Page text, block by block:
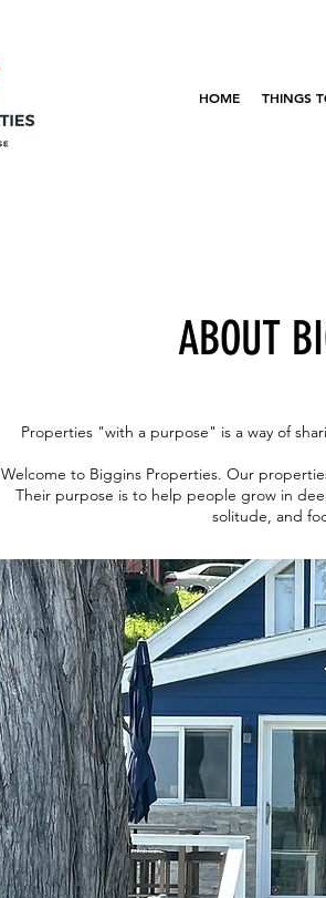
HOME THINGS
ABOUT
Properties "with a purpose" is a way of
Welcome to Biggins Properties. Our
Their purpose is to help people grow in
solitude, and